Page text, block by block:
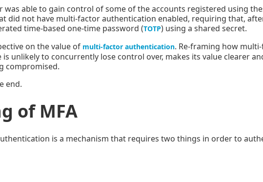
able to gain control of some of the accounts registered using
did not have multi-factor authentication enabled, requiring that,
time-based one-time password (TOTP) using a shared secret.
on the value of multi-factor authentication. Re-framing how
unlikely to concurrently lose control over, makes its value clearer
compromised.
end.
of MFA
is a mechanism that requires two things in order to